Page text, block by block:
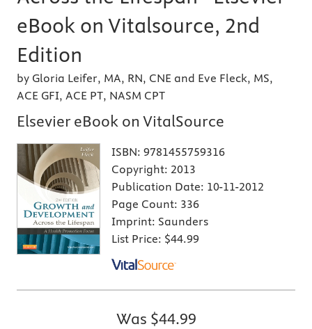
eBook on Vitalsource, 2nd
Edition
by Gloria Leifer, MA, RN, CNE and Eve Fleck, MS,
ACE GFI, ACE PT, NASM CPT
Elsevier eBook on VitalSource
ISBN: 9781455759316
Copyright: 2013
Publication Date: 10-11-2012
Page Count: 336
Imprint: Saunders
List Price: $44.99
Was $44.99